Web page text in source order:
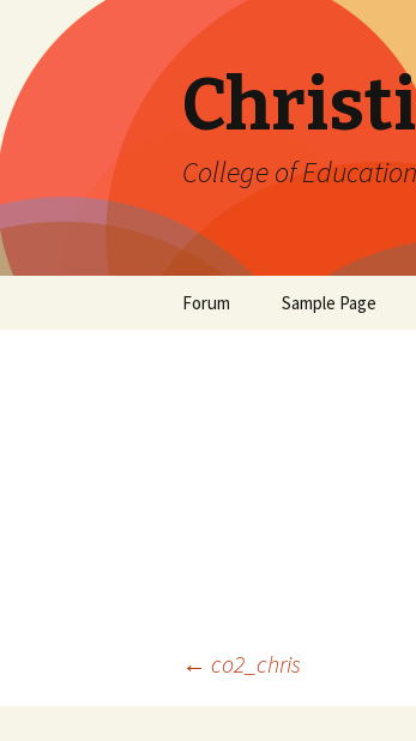
College of
Forum Sample Page
← co2_chris